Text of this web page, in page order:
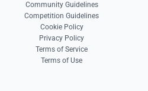
Community Guidelines
Competition Guidelines
Cookie Policy
Privacy Policy
Terms of Service
Terms of Use